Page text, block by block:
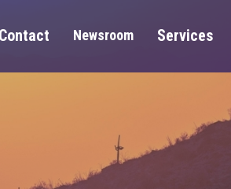
Contact Newsroom Services